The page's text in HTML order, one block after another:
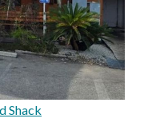
Shack